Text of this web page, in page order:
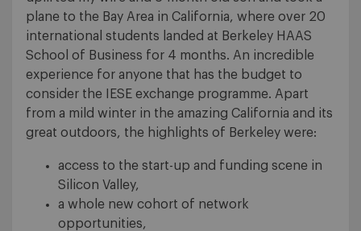
plane to the Bay Area in California, where over 20
international students landed at Berkeley HAAS
School of Business for 4 months. An incredible
experience for anyone that has the budget to
consider the IESE exchange programme. Apart
from a mild winter in the amazing California and its
great outdoors, the highlights of Berkeley were:
access to the start-up and funding scene in
Silicon Valley,
a whole new cohort of network
opportunities,